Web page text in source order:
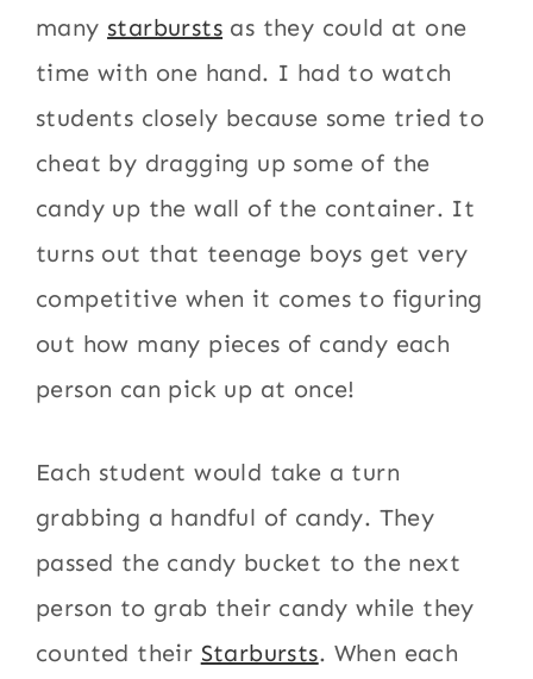
many starbursts as they could at one
time with one hand. I had to watch
students closely because some tried to
cheat by dragging up some of the
candy up the wall of the container. It
turns out that teenage boys get very
competitive when it comes to figuring
out how many pieces of candy each
person can pick up at once!
Each student would take a turn
grabbing a handful of candy. They
passed the candy bucket to the next
person to grab their candy while they
counted their Starbursts. When each